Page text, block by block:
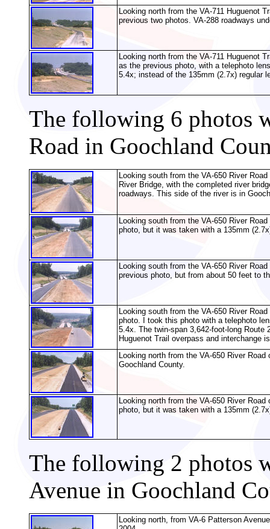
Looking north from the VA-711 Huguenot
previous two photos. VA-288 roadways
Looking north from the VA-711 Huguenot
as the previous photo, with a telephoto
5.4x; instead of the 135mm (2.7x) regular
The following 6 photos
Road in Goochland
Looking south from the VA-650 River
River Bridge, with the completed river
roadways. This side of the river is in
Looking south from the VA-650 River
photo, but it was taken with a 135mm
Looking south from the VA-650 River
previous photo, but from about 50 feet to
Looking south from the VA-650 River
photo. I took this photo with a telephoto
5.4x. The twin-span 3,642-foot-long
Huguenot Trail overpass and interchange
Looking north from the VA-650 River
Goochland County.
Looking north from the VA-650 River
photo, but it was taken with a 135mm
The following 2 photos
Avenue in Goochland
Looking north, from VA-6 Patterson